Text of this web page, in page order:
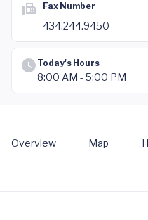
Fax Number
434.244.9450
Today's Hours
8:00 AM - 5:00 PM
Overview Map